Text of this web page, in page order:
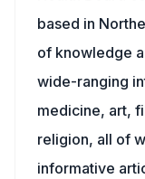
based in
of knowledge
wide-ranging
medicine, art,
religion, all of
informative